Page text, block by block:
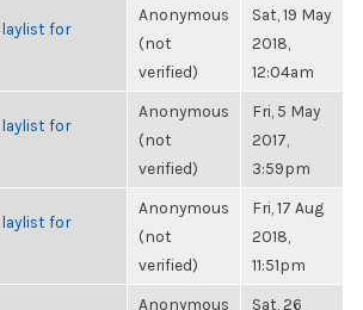
for
Anonymous
(not
verified)
Sat, 19 May
2018,
12:04am
for
Anonymous
(not
verified)
Fri, 5 May
2017,
3:59pm
for
Anonymous
(not
verified)
Fri, 17 Aug
2018,
11:51pm
Anonymous Sat, 26